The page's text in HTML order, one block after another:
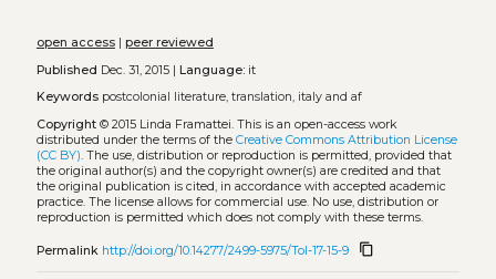
open access| peer reviewed
Published Dec. 31, 2015 | Language:it
Keywords postcolonial literature, translation, italy and af
Copyright© 2015 Linda Framattei. This is an open-access work
distributed under the terms of the Creative Commons Attribution License
(CC BY). The use, distribution or reproduction is permitted, provided that
the original author(s) and the copyright owner(s) are credited and that
the original publication is cited, in accordance with accepted academic
practice. The license allows for commercial use. No use, distribution or
reproduction is permitted which does not comply with these terms.
Permalink http://doi.org/10.14277/2499-5975/Tol-17-15-9 content_copy